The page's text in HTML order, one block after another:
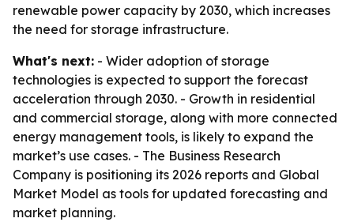
renewable power capacity by 2030, which increases
the need for storage infrastructure.
What's next: - Wider adoption of storage
technologies is expected to support the forecast
acceleration through 2030. - Growth in residential
and commercial storage, along with more connected
energy management tools, is likely to expand the
market’s use cases. - The Business Research
Company is positioning its 2026 reports and Global
Market Model as tools for updated forecasting and
market planning.